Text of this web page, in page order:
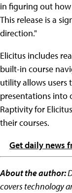
in figuring out
This release is a
direction."
Elicitus includes
built-in course
utility allows users
presentations into
Raptivity for
their courses.
Get daily news
About the author:
covers technology